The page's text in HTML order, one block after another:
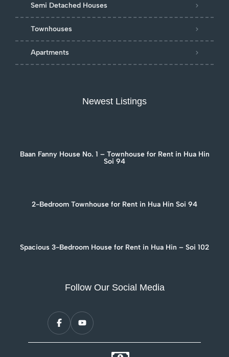
Semi Detached Houses
Townhouses
Apartments
Newest Listings
Baan Fanny House No. 1 – Townhouse for Rent in Hua Hin
Soi 94
2-Bedroom Townhouse for Rent in Hua Hin Soi 94
Spacious 3-Bedroom House for Rent in Hua Hin – Soi 102
Follow Our Social Media